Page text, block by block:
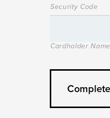
Security Code
Cardholder Name